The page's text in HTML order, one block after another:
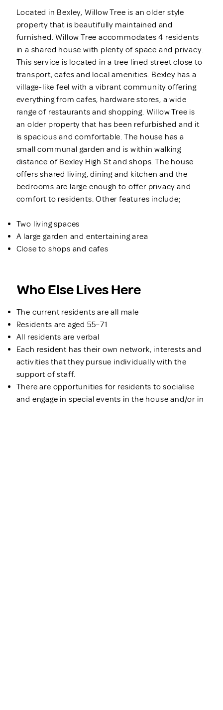
Located in Bexley, Willow Tree is an older style
property that is beautifully maintained and
furnished. Willow Tree accommodates 4 residents
in a shared house with plenty of space and privacy.
This service is located in a tree lined street close to
transport, cafes and local amenities. Bexley has a
village-like feel with a vibrant community offering
everything from cafes, hardware stores, a wide
range of restaurants and shopping. Willow Tree is
an older property that has been refurbished and it
is spacious and comfortable. The house has a
small communal garden and is within walking
distance of Bexley High St and shops. The house
offers shared living, dining and kitchen and the
bedrooms are large enough to offer privacy and
comfort to residents. Other features include;
Two living spaces
A large garden and entertaining area
Close to shops and cafes
Who Else Lives Here
The current residents are all male
Residents are aged 55–71
All residents are verbal
Each resident has their own network, interests and
activities that they pursue individually with the
support of staff.
There are opportunities for residents to socialise
and engage in special events in the house and/or in